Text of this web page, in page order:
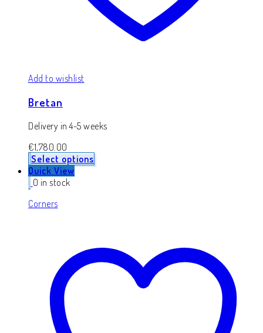
Add to wishlist
Bretan
Delivery in 4-5 weeks
€1,780.00
Select options
Quick View
0 in stock
Corners